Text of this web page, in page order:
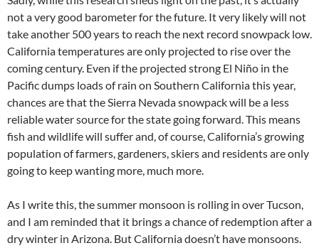
not a very good barometer for the future. It very likely will not
take another 500 years to reach the next record snowpack low.
California temperatures are only projected to rise over the
coming century. Even if the projected strong El Niño in the
Pacific dumps loads of rain on Southern California this year,
chances are that the Sierra Nevada snowpack will be a less
reliable water source for the state going forward. This means
fish and wildlife will suffer and, of course, California’s growing
population of farmers, gardeners, skiers and residents are only
going to keep wanting more, much more.
As I write this, the summer monsoon is rolling in over Tucson,
and I am reminded that it brings a chance of redemption after a
dry winter in Arizona. But California doesn’t have monsoons.